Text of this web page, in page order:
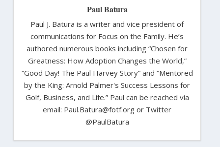
Paul Batura
Paul J. Batura is a writer and vice president of
communications for Focus on the Family. He’s
authored numerous books including “Chosen for
Greatness: How Adoption Changes the World,”
“Good Day! The Paul Harvey Story” and “Mentored
by the King: Arnold Palmer's Success Lessons for
Golf, Business, and Life.” Paul can be reached via
email: Paul.Batura@fotf.org or Twitter
@PaulBatura